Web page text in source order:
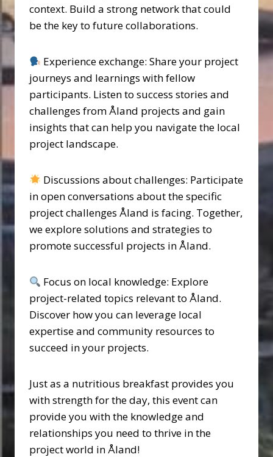
context. Build a strong network that could
be the key to future collaborations.
Experience exchange: Share your project
journeys and learnings with fellow
participants. Listen to success stories and
challenges from Åland projects and gain
insights that can help you navigate the local
project landscape.
Discussions about challenges: Participate
in open conversations about the specific
project challenges Åland is facing. Together,
we explore solutions and strategies to
promote successful projects in Åland.
Focus on local knowledge: Explore
project-related topics relevant to Åland.
Discover how you can leverage local
expertise and community resources to
succeed in your projects.
Just as a nutritious breakfast provides you
with strength for the day, this event can
provide you with the knowledge and
relationships you need to thrive in the
project world in Åland!